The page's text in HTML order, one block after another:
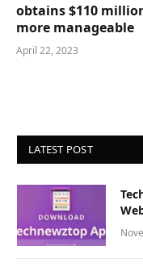
obtains $110
more manageable
April 22, 2023
LATEST POST